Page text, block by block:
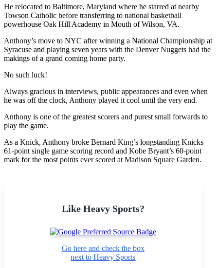
He relocated to Baltimore, Maryland where he starred at nearby
Towson Catholic before transferring to national basketball
powerhouse Oak Hill Academy in Mouth of Wilson, VA.
Anthony’s move to NYC after winning a National Championship at
Syracuse and playing seven years with the Denver Nuggets had the
makings of a grand coming home party.
No such luck!
Always gracious in interviews, public appearances and even when
he was off the clock, Anthony played it cool until the very end.
Anthony is one of the greatest scorers and purest small forwards to
play the game.
As a Knick, Anthony broke Bernard King’s longstanding Knicks
61-point single game scoring record and Kobe Bryant’s 60-point
mark for the most points ever scored at Madison Square Garden.
Like Heavy Sports?
Go here and check the box
next to Heavy Sports